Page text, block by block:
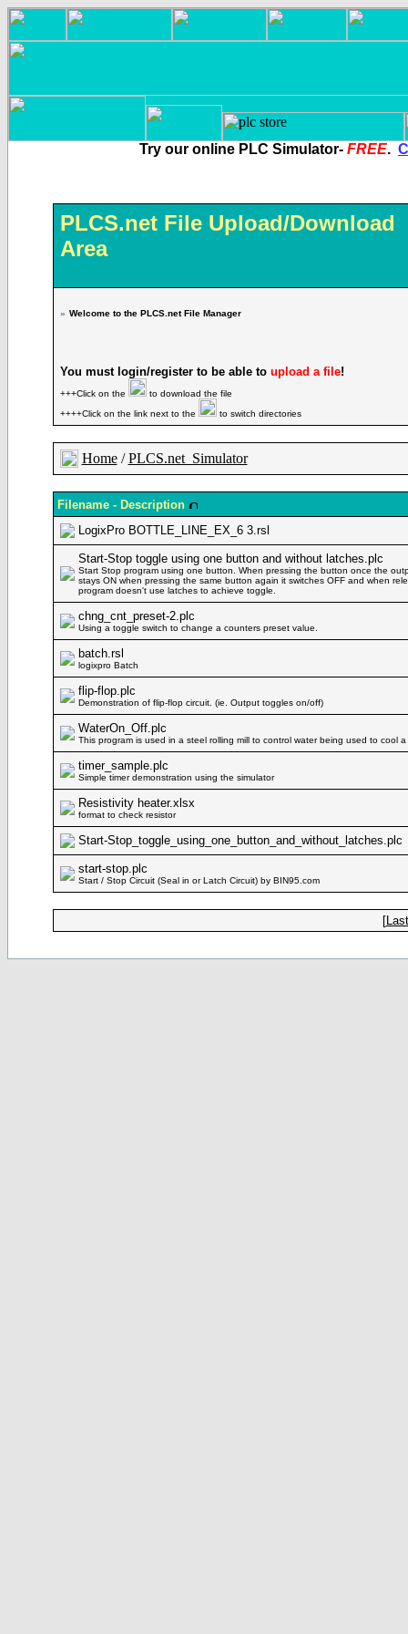
Try our online PLC Simulator- FREE.
PLCS.net File Upload/Download
Area
» Welcome to the PLCS.net File Manager
You must login/register to be able to upload a file!
+++Click on the
to download the file
++++Click on the link next to the
to switch directories
Home/PLCS.net_Simulator
Filename - Description
LogixPro BOTTLE_LINE_EX_6 3.rsl
Start-Stop toggle using one button and without latches.plc
Start Stop program using one button. When pressing the button once the
stays ON when pressing the same button again it switches OFF and when
program doesn't use latches to achieve toggle.
chng_cnt_preset-2.plc
Using a toggle switch to change a counters preset value.
batch.rsl
logixpro Batch
flip-flop.plc
Demonstration of flip-flop circuit. (ie. Output toggles on/off)
WaterOn_Off.plc
This program is used in a steel rolling mill to control water being used to cool a
timer_sample.plc
Simple timer demonstration using the simulator
Resistivity heater.xlsx
format to check resistor
Start-Stop_toggle_using_one_button_and_without_latches.plc
start-stop.plc
Start / Stop Circuit (Seal in or Latch Circuit) by BIN95.com
[